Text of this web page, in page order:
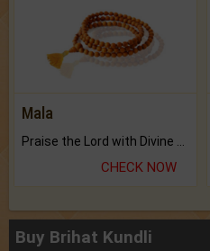
Mala
Praise the Lord with Divine Energies of Mala.
CHECK NOW
Buy Brihat Kundli